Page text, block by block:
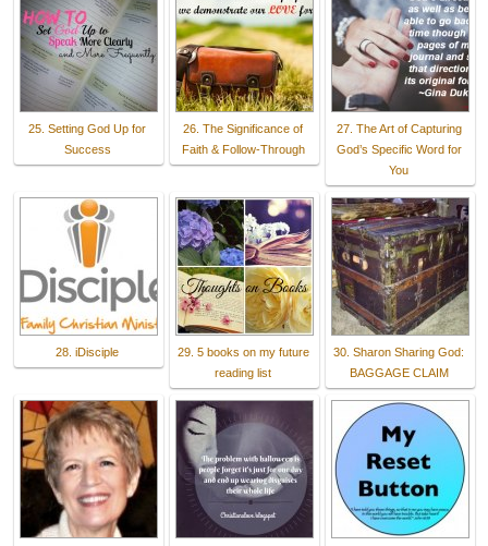
25. Setting God Up for
Success
26. The Significance of
Faith & Follow-Through
27. The Art of Capturing
God’s Specific Word for
You
28. iDisciple
29. 5 books on my future
reading list
30. Sharon Sharing God:
BAGGAGE CLAIM